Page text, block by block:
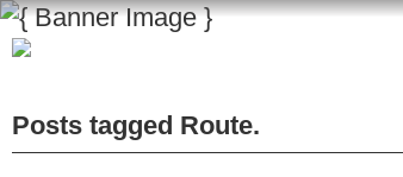
Posts tagged Route.